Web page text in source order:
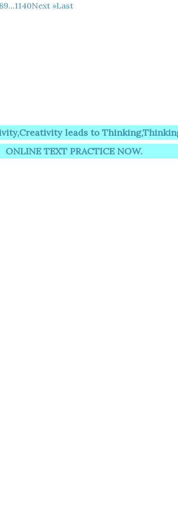
9...1140Next »Last
leads to Thinking,Thinking
TEXT PRACTICE NOW.